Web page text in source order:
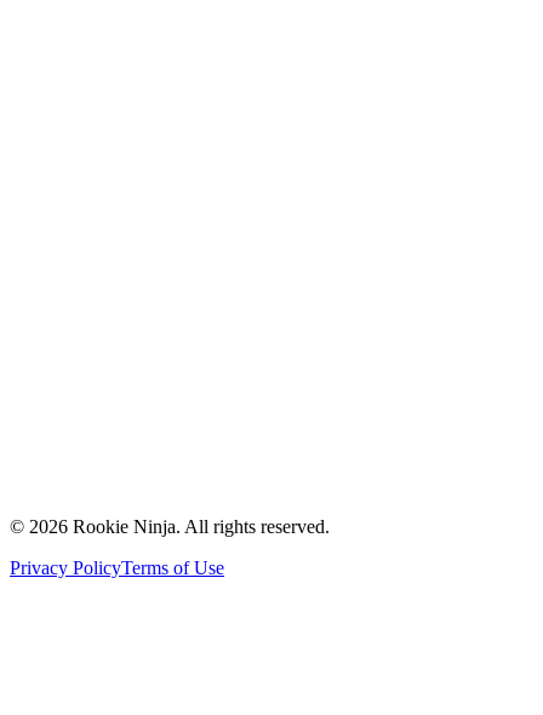
Partners
© 2026 Rookie Ninja. All rights reserved.
Privacy PolicyTerms of Use